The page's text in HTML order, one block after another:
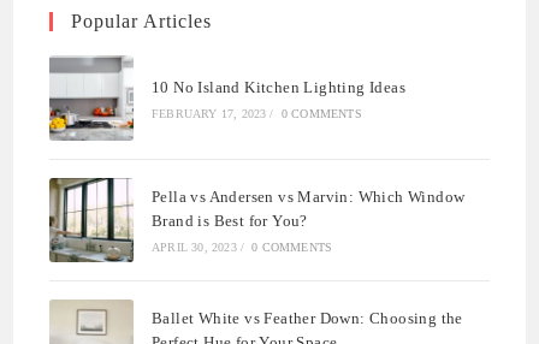
Popular Articles
10 No Island Kitchen Lighting Ideas
FEBRUARY 17, 2023 / 0 COMMENTS
Pella vs Andersen vs Marvin: Which Window
Brand is Best for You?
APRIL 30, 2023 / 0 COMMENTS
Ballet White vs Feather Down: Choosing the